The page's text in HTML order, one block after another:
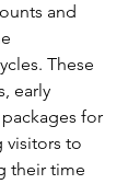
and
These
early
for
visitors to
their time